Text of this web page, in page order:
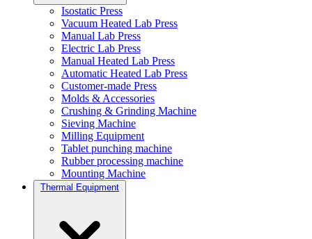
Isostatic Press
Vacuum Heated Lab Press
Manual Lab Press
Electric Lab Press
Manual Heated Lab Press
Automatic Heated Lab Press
Customer-made Press
Molds & Accessories
Crushing & Grinding Machine
Sieving Machine
Milling Equipment
Tablet punching machine
Rubber processing machine
Mounting Machine
Thermal Equipment